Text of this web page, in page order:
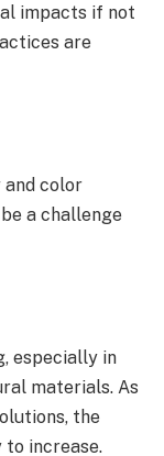
impacts if not
are
and color
a challenge
especially in
materials. As
the
to increase.